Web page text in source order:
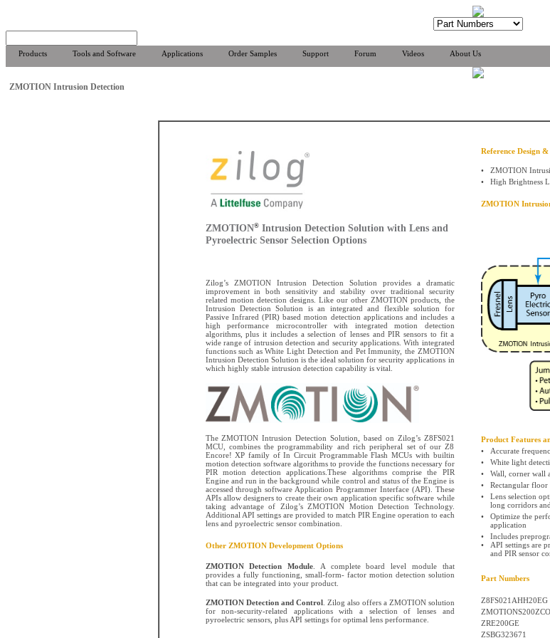
Products Tools and Software Applications Order Samples Support Forum Videos About Us
ZMOTION Intrusion Detection
ZMOTION®Intrusion Detection Solution with Lens and
Pyroelectric Sensor Selection Options
Reference Design
• ZMOTION
•
High Brightness
ZMOTION
Product Features
•
Accurate
•
White light
•
Wall, corner wall
•
Rectangular floor
•
Lens selection
long corridors
•
Optimize the
application
•
Includes
•
API settings are
and PIR sensor
Part Numbers
Z8FS021AHH20EG
ZRE200GE
ZSBG323671
Zilog’s ZMOTION Intrusion Detection Solution provides a dramatic
improvement in both sensitivity and stability over traditional security
related motion detection designs. Like our other ZMOTION products, the
Intrusion Detection Solution is an integrated and flexible solution for
Passive Infrared (PIR) based motion detection applications and includes a
high performance microcontroller with integrated motion detection
algorithms, plus it includes a selection of lenses and PIR sensors to fit a
wide range of intrusion detection and security applications. With integrated
functions such as White Light Detection and Pet Immunity, the ZMOTION
Intrusion Detection Solution is the ideal solution for security applications in
which highly stable intrusion detection capability is vital.
The ZMOTION Intrusion Detection Solution, based on Zilog’s Z8FS021
MCU, combines the programmability and rich peripheral set of our Z8
Encore! XP family of In Circuit Programmable Flash MCUs with builtin
motion detection software algorithms to provide the functions necessary for
PIR motion detection applications.These algorithms comprise the PIR
Engine and run in the background while control and status of the Engine is
accessed through software Application Programmer Interface (API). These
APIs allow designers to create their own application specific software while
taking advantage of Zilog’s ZMOTION Motion Detection Technology.
Additional API settings are provided to match PIR Engine operation to each
lens and pyroelectric sensor combination.
Other ZMOTION Development Options
ZMOTION Detection Module . A complete board level module that
provides a fully functioning, small-form- factor motion detection solution
that can be integrated into your product.
ZMOTION Detection and Control. Zilog also offers a ZMOTION solution
for non-security-related applications with a selection of lenses and
pyroelectric sensors, plus API settings for optimal lens performance.